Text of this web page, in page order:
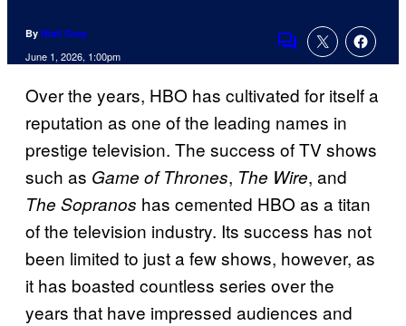
By Niall Gray
June 1, 2026, 1:00pm
Comments
Over the years, HBO has cultivated for itself a
reputation as one of the leading names in
prestige television. The success of TV shows
such as Game of Thrones, The Wire, and
The Sopranos has cemented HBO as a titan
of the television industry. Its success has not
been limited to just a few shows, however, as
it has boasted countless series over the
years that have impressed audiences and